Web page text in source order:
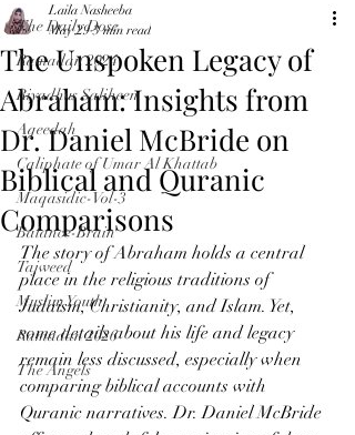
The Daily Dose
Ramadan 2024
Riyadhus Saliheen
Aqeedah
Caliphate of Umar Al Khattab
Maqasidic-Vol-3
Balance-Brain
Tajweed
Muslim Youth
Ramadan 2026
The Angels
The Unspoken Legacy of
Abraham: Insights from
Dr. Daniel McBride on
Biblical and Quranic
Comparisons
Laila Nasheeba
May 29 3 min read
The story of Abraham holds a central
place in the religious traditions of
Judaism, Christianity, and Islam. Yet,
some details about his life and legacy
remain less discussed, especially when
comparing biblical accounts with
Quranic narratives. Dr. Daniel McBride